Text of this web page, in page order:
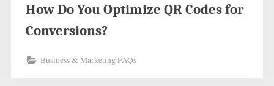
How Do You Optimize QR Codes for
Conversions?
Business & Marketing FAQs